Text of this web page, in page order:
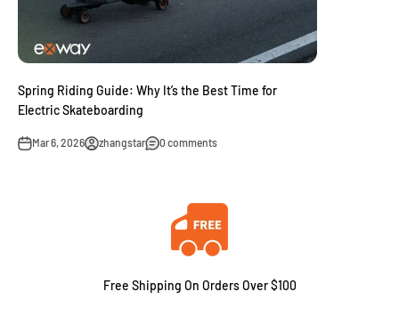
Spring Riding Guide: Why It’s the Best Time for
Electric Skateboarding
Mar 6, 2026 zhangstar 0 comments
Free Shipping On Orders Over $100